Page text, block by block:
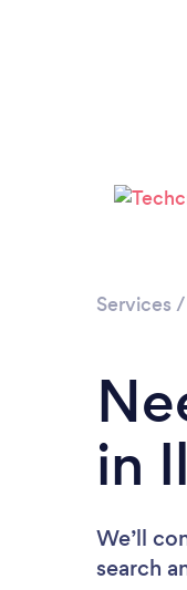
Services /
in
We’ll
search